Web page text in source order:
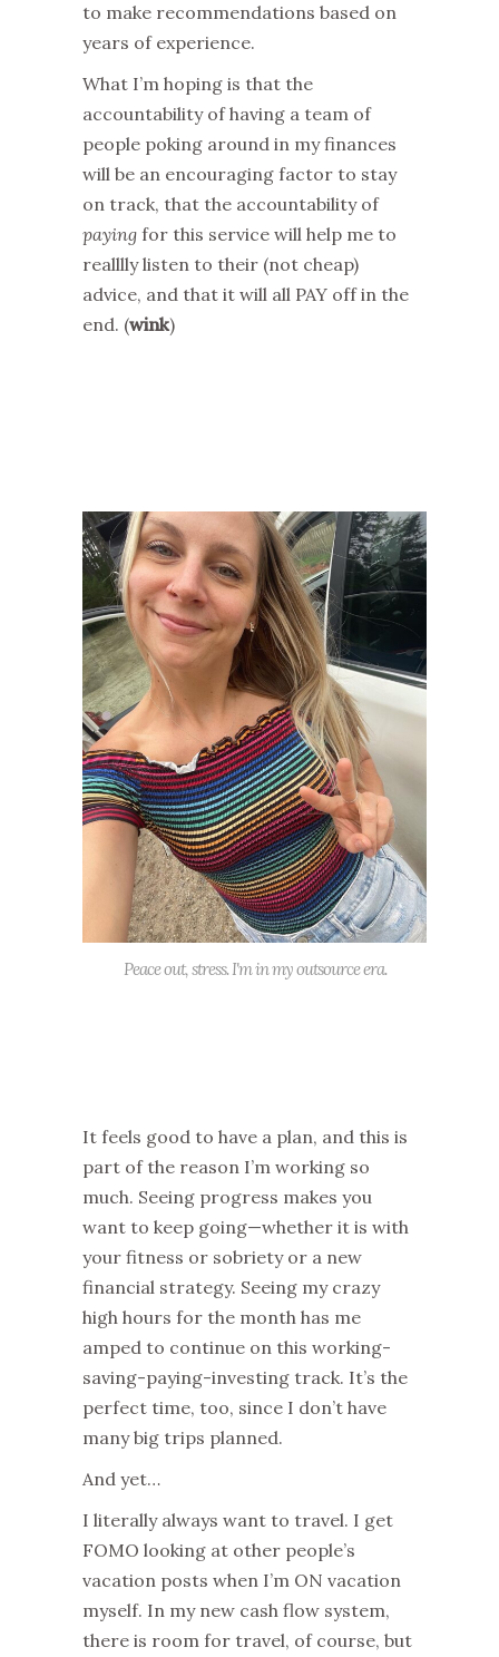
to make recommendations based on
years of experience.
What I’m hoping is that the
accountability of having a team of
people poking around in my finances
will be an encouraging factor to stay
on track, that the accountability of
paying for this service will help me to
realllly listen to their (not cheap)
advice, and that it will all PAY off in the
end. (wink)
Peace out, stress. I'm in my outsource era.
It feels good to have a plan, and this is
part of the reason I’m working so
much. Seeing progress makes you
want to keep going—whether it is with
your fitness or sobriety or a new
financial strategy. Seeing my crazy
high hours for the month has me
amped to continue on this working-
saving-paying-investing track. It’s the
perfect time, too, since I don’t have
many big trips planned.
And yet…
I literally always want to travel. I get
FOMO looking at other people’s
vacation posts when I’m ON vacation
myself. In my new cash flow system,
there is room for travel, of course, but